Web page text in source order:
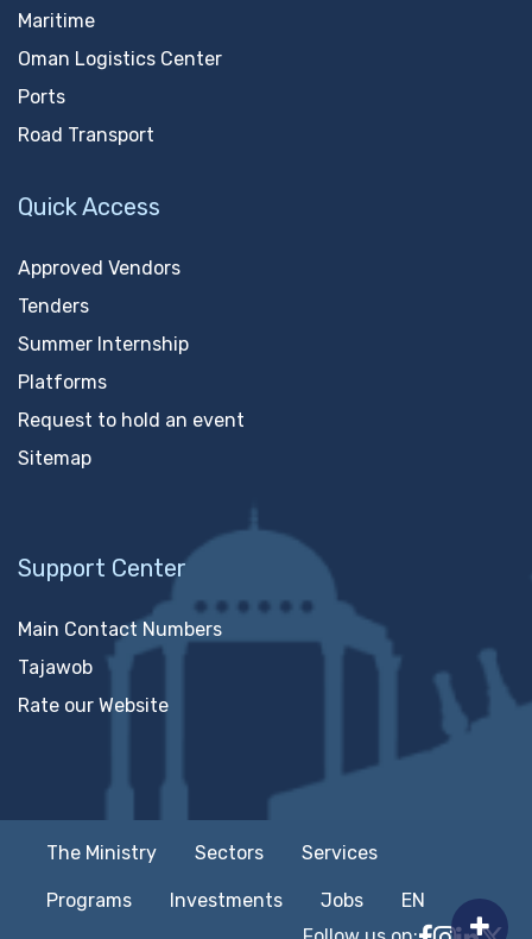
Maritime
Oman Logistics Center
Ports
Road Transport
Quick Access
Approved Vendors
Tenders
Summer Internship
Platforms
Request to hold an event
Sitemap
Support Center
Main Contact Numbers
Tajawob
Rate our Website
The Ministry Sectors Services
Programs Investments Jobs
EN